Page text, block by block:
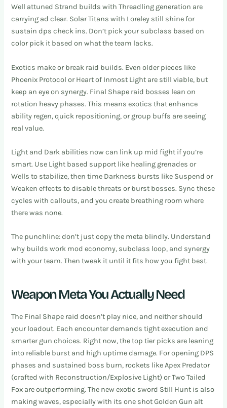
Well attuned Strand builds with Threadling generation are
carrying ad clear. Solar Titans with Loreley still shine for
sustain dps check ins. Don’t pick your subclass based on
color pick it based on what the team lacks.
Exotics make or break raid builds. Even older pieces like
Phoenix Protocol or Heart of Inmost Light are still viable, but
keep an eye on synergy. Final Shape raid bosses lean on
rotation heavy phases. This means exotics that enhance
ability regen, quick repositioning, or group buffs are seeing
real value.
Light and Dark abilities now can link up mid fight if you’re
smart. Use Light based support like healing grenades or
Wells to stabilize, then time Darkness bursts like Suspend or
Weaken effects to disable threats or burst bosses. Sync these
cycles with callouts, and you create breathing room where
there was none.
The punchline: don’t just copy the meta blindly. Understand
why builds work mod economy, subclass loop, and synergy
with your team. Then tweak it until it fits how you fight best.
Weapon Meta You Actually Need
The Final Shape raid doesn’t play nice, and neither should
your loadout. Each encounter demands tight execution and
smarter gun choices. Right now, the top tier picks are leaning
into reliable burst and high uptime damage. For opening DPS
phases and sustained boss burn, rockets like Apex Predator
(crafted with Reconstruction/Explosive Light) or Two Tailed
Fox are outperforming. The new exotic sword Still Hunt is also
making waves, especially with its one shot Golden Gun alt